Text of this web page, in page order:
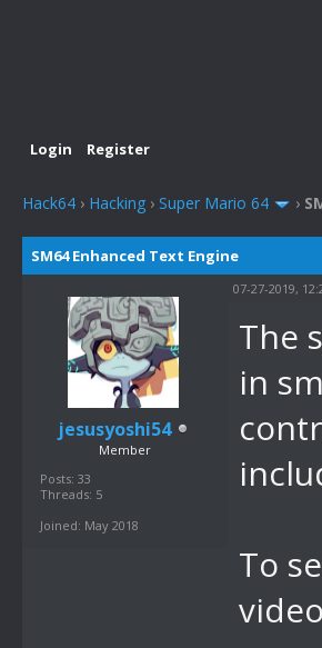
Login Register
Hack64 › Hacking › Super Mario 64 ›
SM64 Enhanced Text Engine
jesusyoshi54
Member
Posts: 33
Threads: 5
Joined: May 2018
07-27-2019,
The
in
To